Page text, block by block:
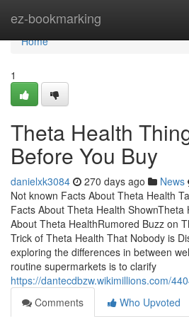
ez-bookmarking
Home
Home
1
Theta Health
Before You Buy
danielxk3084 270 days ago News
Not known Facts About Theta Health
Facts About Theta Health ShownTheta
About Theta HealthRumored Buzz on
Trick of Theta Health That Nobody is
exploring the differences in between
routine supermarkets is to clarify
https://dantecdbzw.wikimillions.com/
Comments
Who Upvoted